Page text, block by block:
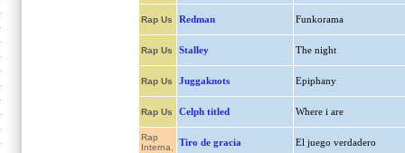
Rap Us Redman Funkorama
Rap Us Stalley The night
Rap Us Juggaknots Epiphany
Rap Us Celph titled Where i are
Rap
Interna.
Tiro de gracia El juego verdadero